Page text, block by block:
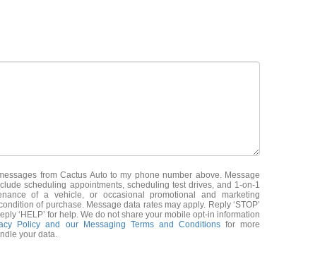
from Cactus Auto to my phone number above. Message
scheduling appointments, scheduling test drives, and 1-on-1
of a vehicle, or occasional promotional and marketing
of purchase. Message data rates may apply. Reply ‘STOP’
‘HELP’ for help. We do not share your mobile opt-in information
Policy and our Messaging Terms and Conditionsfor more
your data.